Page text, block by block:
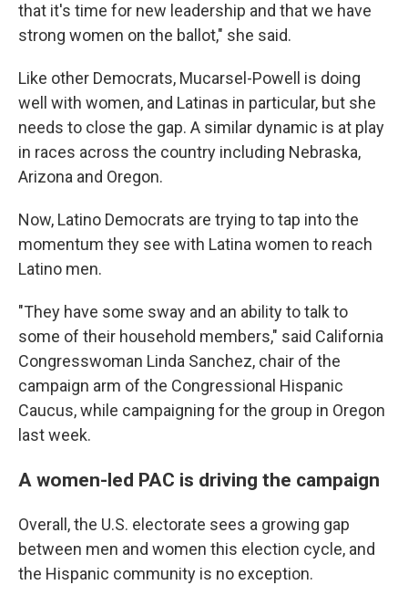
that it's time for new leadership and that we have
strong women on the ballot," she said.
Like other Democrats, Mucarsel-Powell is doing
well with women, and Latinas in particular, but she
needs to close the gap. A similar dynamic is at play
in races across the country including Nebraska,
Arizona and Oregon.
Now, Latino Democrats are trying to tap into the
momentum they see with Latina women to reach
Latino men.
"They have some sway and an ability to talk to
some of their household members," said California
Congresswoman Linda Sanchez, chair of the
campaign arm of the Congressional Hispanic
Caucus, while campaigning for the group in Oregon
last week.
A women-led PAC is driving the campaign
Overall, the U.S. electorate sees a growing gap
between men and women this election cycle, and
the Hispanic community is no exception.